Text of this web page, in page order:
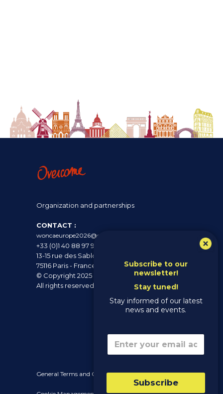
Organization and partnerships
CONTACT :
woncaeurope2026@overcome.fr
+33 (0)1 40 88 97 97
13-15 rue des Sablons
75116 Paris - France
© Copyright 2025 - Wonca Europe 2026 -
All rights reserved
General Terms and Conditions of Sale (GTC)
Subscribe to our
newsletter!
Stay tuned!
Stay informed of our latest
news and events.
Email
Subscribe